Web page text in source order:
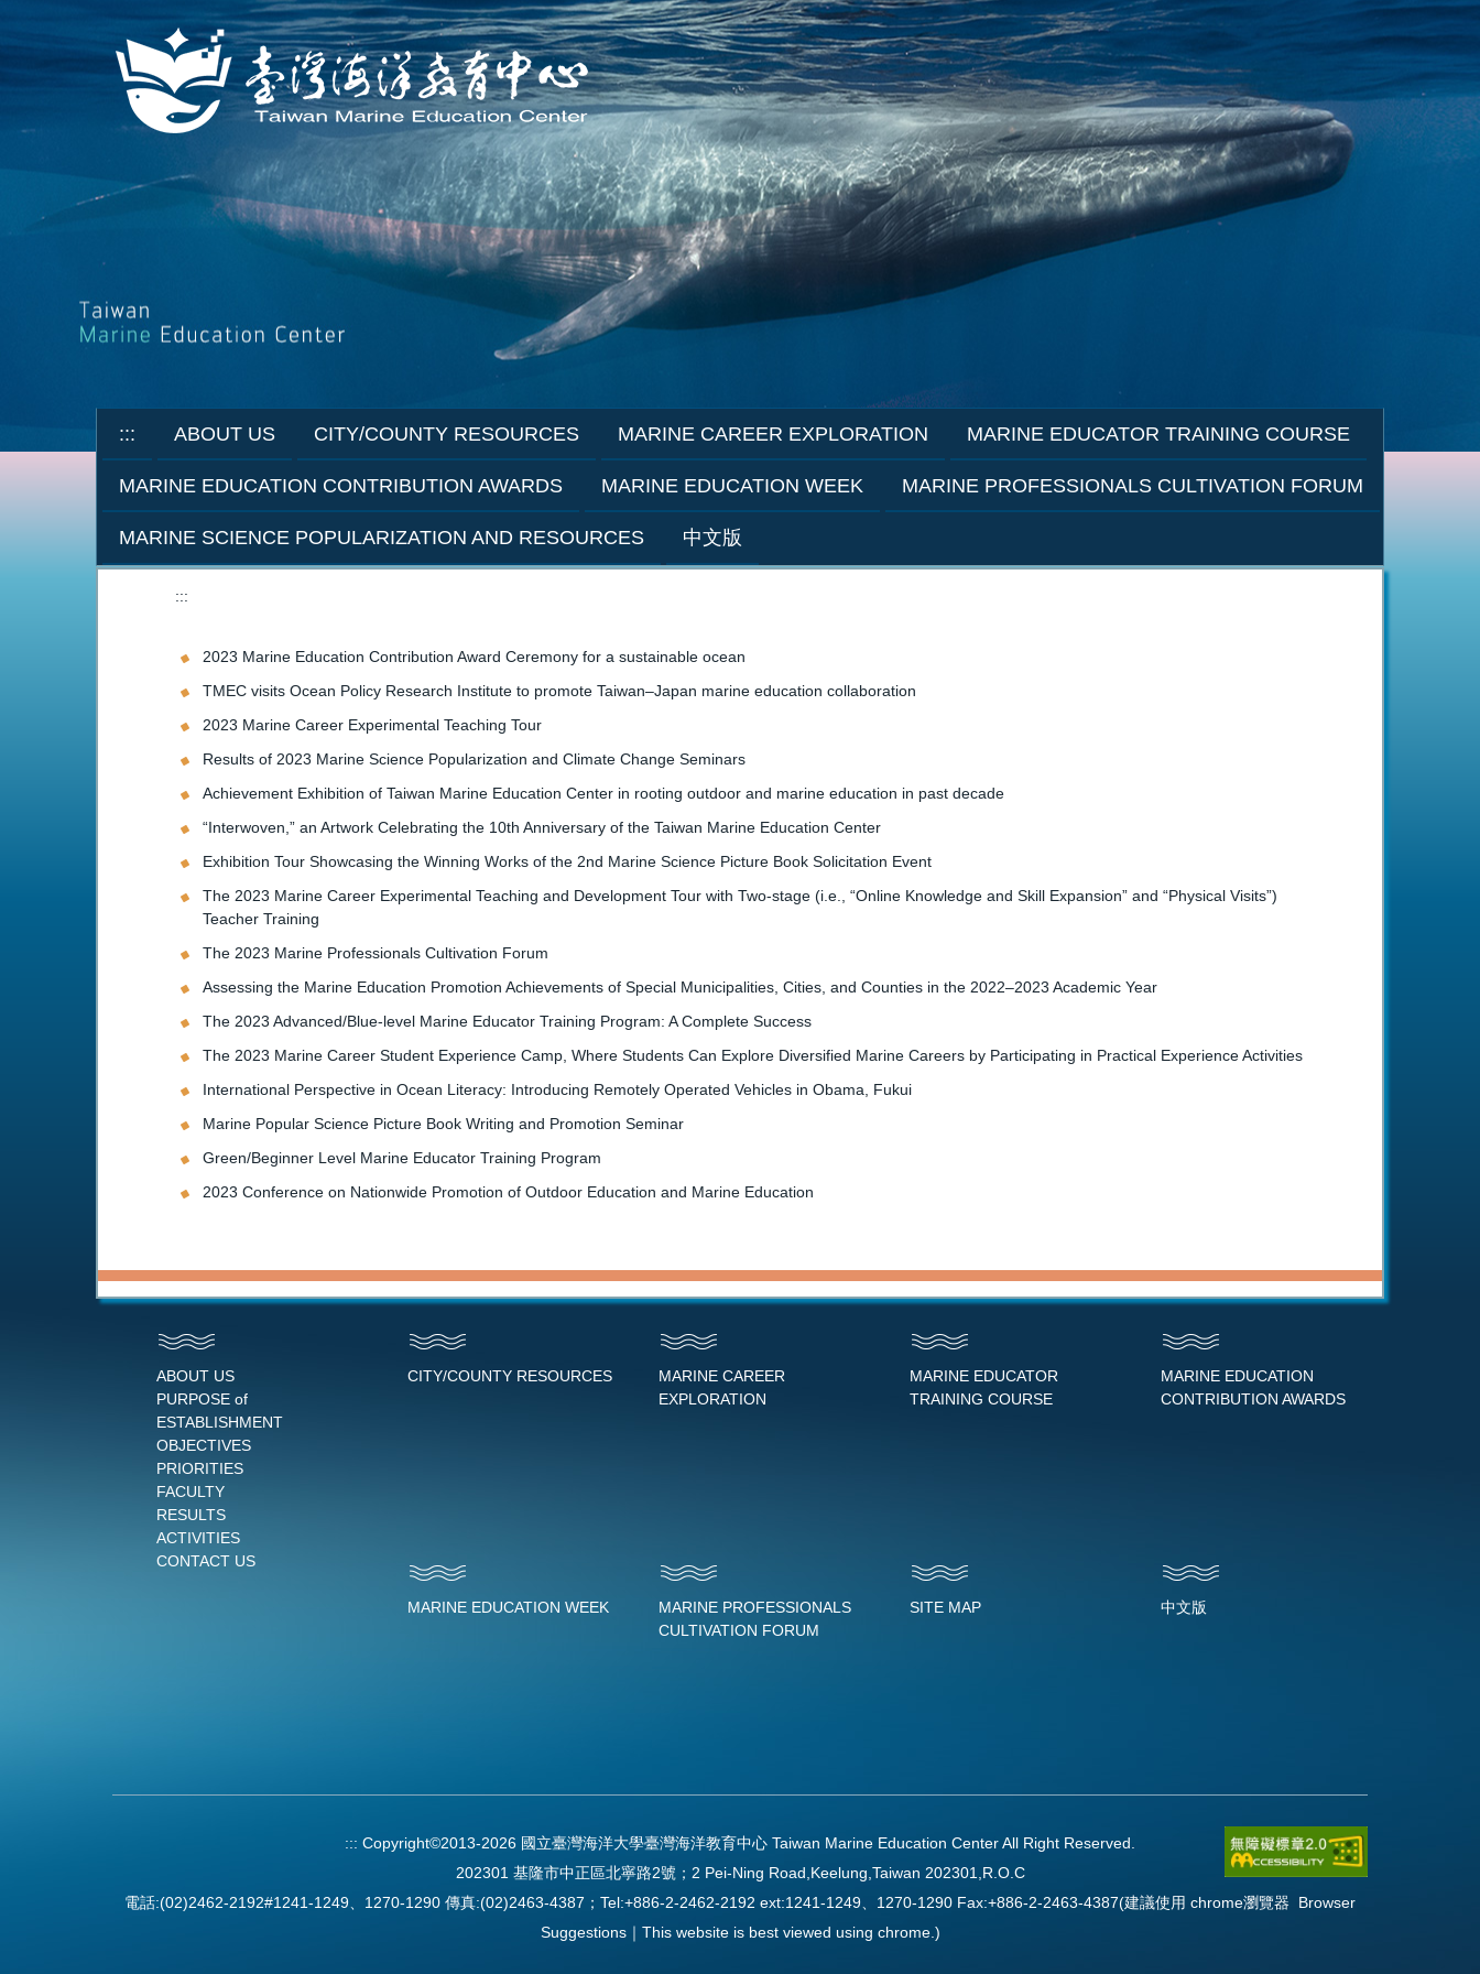
block
::: ABOUT US CITY/COUNTY RESOURCES MARINE CAREER EXPLORATION MARINE EDUCATOR TRAINING COURSE
MARINE EDUCATION CONTRIBUTION AWARDS MARINE EDUCATION WEEK MARINE PROFESSIONALS CULTIVATION FORUM
MARINE SCIENCE POPULARIZATION AND RESOURCES 中文版
:::
2023 Marine Education Contribution Award Ceremony for a sustainable ocean
TMEC visits Ocean Policy Research Institute to promote Taiwan–Japan marine education collaboration
2023 Marine Career Experimental Teaching Tour
Results of 2023 Marine Science Popularization and Climate Change Seminars
Achievement Exhibition of Taiwan Marine Education Center in rooting outdoor and marine education in past decade
“Interwoven,” an Artwork Celebrating the 10th Anniversary of the Taiwan Marine Education Center
Exhibition Tour Showcasing the Winning Works of the 2nd Marine Science Picture Book Solicitation Event
The 2023 Marine Career Experimental Teaching and Development Tour with Two-stage (i.e., “Online Knowledge and Skill Expansion” and “Physical Visits”)
Teacher Training
The 2023 Marine Professionals Cultivation Forum
Assessing the Marine Education Promotion Achievements of Special Municipalities, Cities, and Counties in the 2022–2023 Academic Year
The 2023 Advanced/Blue-level Marine Educator Training Program: A Complete Success
The 2023 Marine Career Student Experience Camp, Where Students Can Explore Diversified Marine Careers by Participating in Practical Experience Activities
International Perspective in Ocean Literacy: Introducing Remotely Operated Vehicles in Obama, Fukui
Marine Popular Science Picture Book Writing and Promotion Seminar
Green/Beginner Level Marine Educator Training Program
2023 Conference on Nationwide Promotion of Outdoor Education and Marine Education
ABOUT US
PURPOSE of
ESTABLISHMENT
OBJECTIVES
PRIORITIES
FACULTY
RESULTS
ACTIVITIES
CONTACT US
CITY/COUNTY RESOURCES
MARINE CAREER
EXPLORATION
MARINE EDUCATOR
TRAINING COURSE
MARINE EDUCATION
CONTRIBUTION AWARDS
MARINE EDUCATION WEEK
MARINE PROFESSIONALS
CULTIVATION FORUM
SITE MAP 中文版
::: Copyright©2013-2026 國立臺灣海洋大學臺灣海洋教育中心 Taiwan Marine Education Center All Right Reserved.
202301 基隆市中正區北寧路2號；2 Pei-Ning Road,Keelung,Taiwan 202301,R.O.C
電話:(02)2462-2192#1241-1249、1270-1290 傳真:(02)2463-4387；Tel:+886-2-2462-2192 ext:1241-1249、1270-1290 Fax:+886-2-2463-4387(建議使用 chrome瀏覽器 Browser
Suggestions｜This website is best viewed using chrome.)